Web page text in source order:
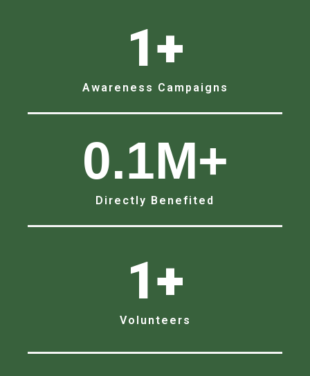
Awareness Campaigns
1+
Directly Benefited
0.1M+
Volunteers
1+